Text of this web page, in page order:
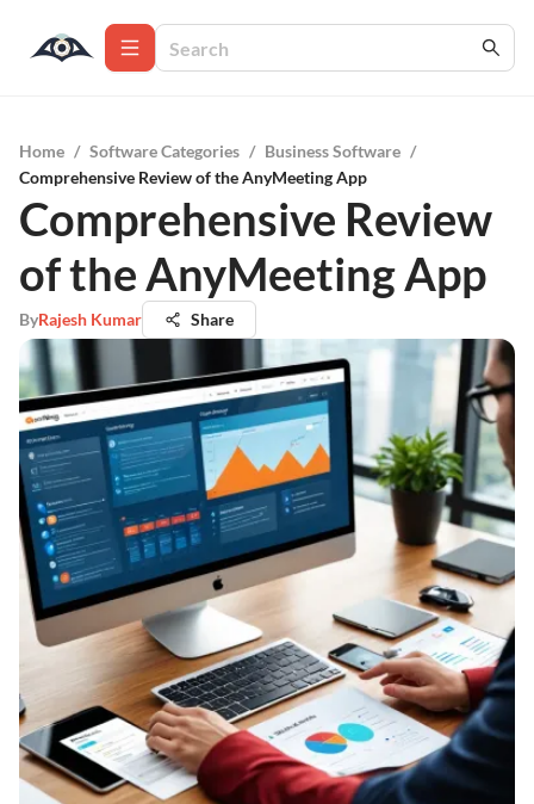
Home / Software Categories / Business Software /
Comprehensive Review of the AnyMeeting App
Comprehensive Review
of the AnyMeeting App
ByRajesh Kumar Share